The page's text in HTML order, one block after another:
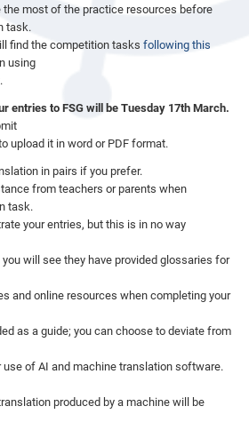
the most of the practice resources before
task.
find the competition tasks following this
using
entries to FSG will be Tuesday 17th March.
upload it in word or PDF format.
in pairs if you prefer.
from teachers or parents when
task.
your entries, but this is in no way
will see they have provided glossaries for
and online resources when completing your
as a guide; you can choose to deviate from
use of AI and machine translation software.
produced by a machine will be